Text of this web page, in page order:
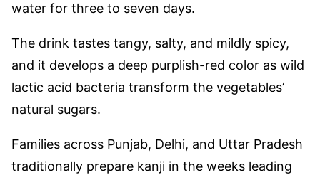
water for three to seven days.
The drink tastes tangy, salty, and mildly spicy,
and it develops a deep purplish-red color as wild
lactic acid bacteria transform the vegetables’
natural sugars.
Families across Punjab, Delhi, and Uttar Pradesh
traditionally prepare kanji in the weeks leading